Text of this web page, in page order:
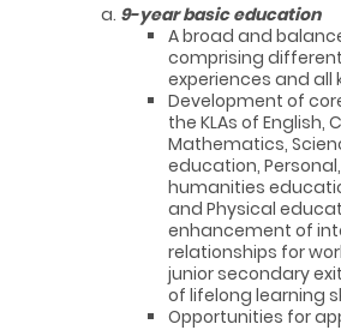
9-year basic education
A broad and
comprising
experiences and all
Development of
the KLAs of English,
Mathematics,
education,
humanities
and Physical
enhancement of
relationships for
junior secondary
of lifelong learning
Opportunities for